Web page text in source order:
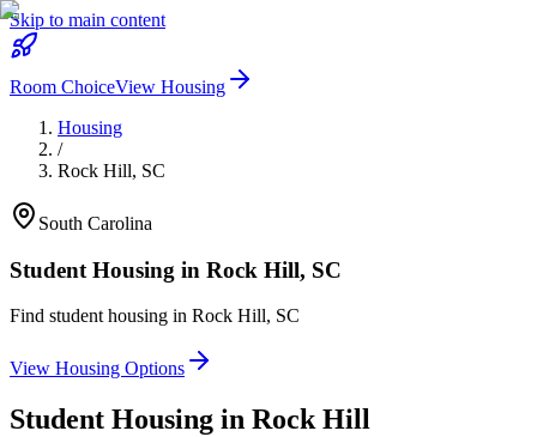
Skip to main content
Room ChoiceView Housing
Housing
/
Rock Hill, SC
South Carolina
Student Housing in Rock Hill, SC
Find student housing in Rock Hill, SC
View Housing Options
Student Housing in Rock Hill